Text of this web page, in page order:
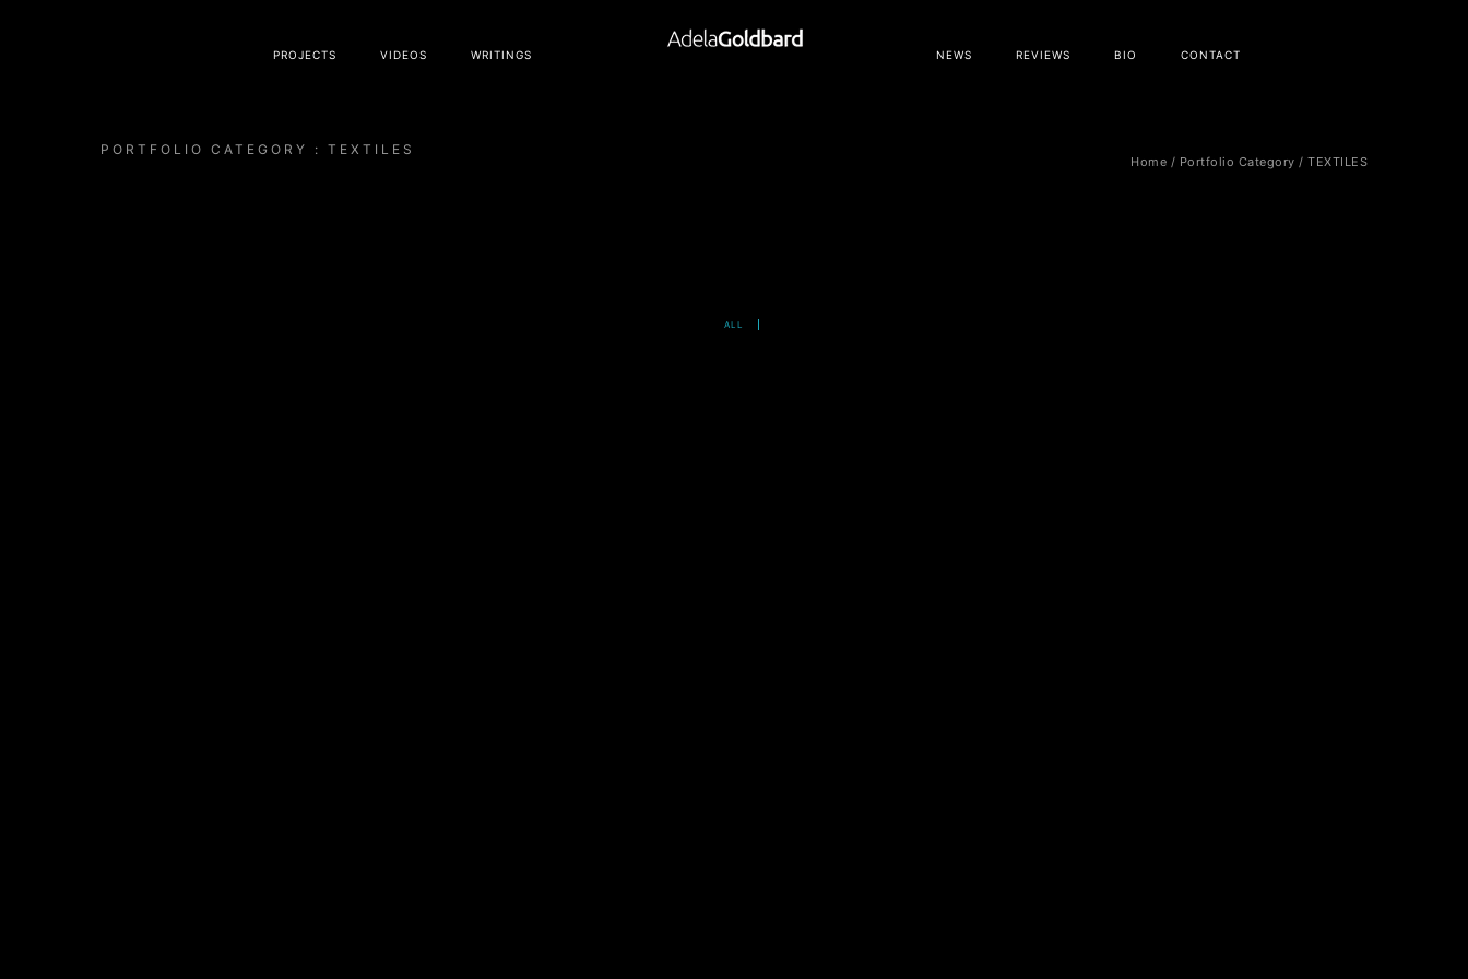
PROJECTS VIDEOS WRITINGS NEWS REVIEWS BIO CONTACT
PORTFOLIO CATEGORY : TEXTILES
Home / Portfolio Category / TEXTILES
ALL